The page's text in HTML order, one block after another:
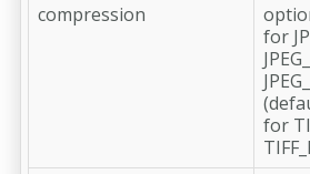
compression
for
for